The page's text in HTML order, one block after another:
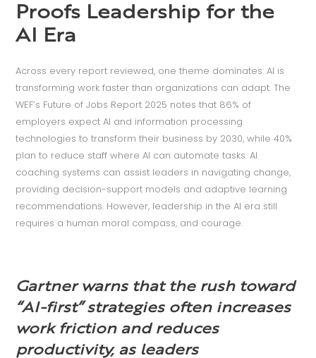
Proofs Leadership for the
AI Era
Across every report reviewed, one theme dominates: AI is
transforming work faster than organizations can adapt. The
WEF’s Future of Jobs Report 2025 notes that 86% of
employers expect AI and information processing
technologies to transform their business by 2030, while 40%
plan to reduce staff where AI can automate tasks. AI
coaching systems can assist leaders in navigating change,
providing decision-support models and adaptive learning
recommendations. However, leadership in the AI era still
requires a human moral compass, and courage.
Gartner warns that the rush toward
“AI-first” strategies often increases
work friction and reduces
productivity, as leaders